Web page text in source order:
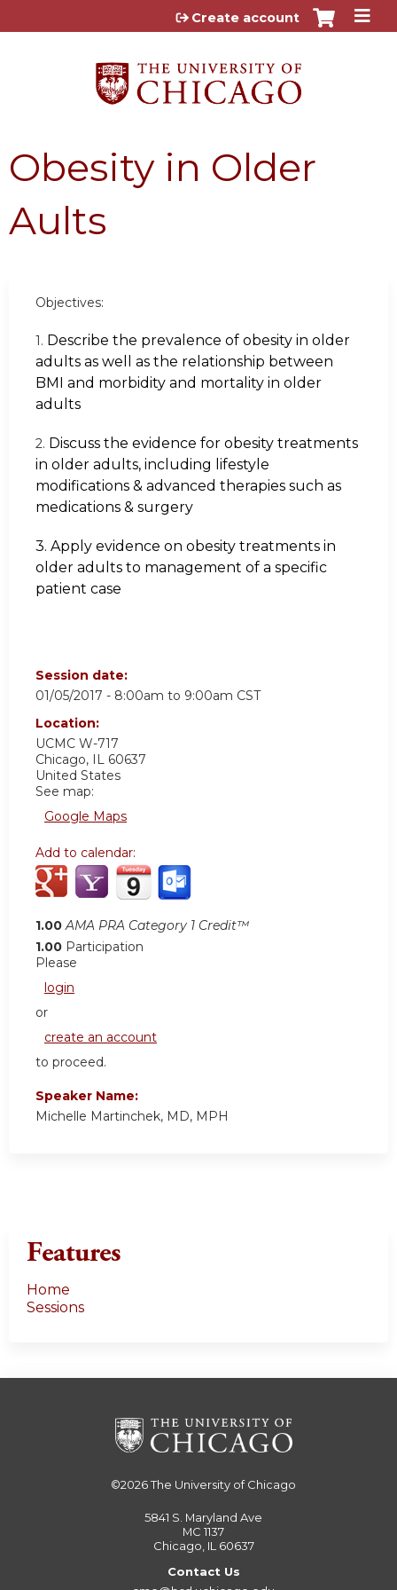
Jump to content
Create account
Obesity in Older
Aults
Objectives:
1. Describe the prevalence of obesity in older
adults as well as the relationship between
BMI and morbidity and mortality in older
adults
2. Discuss the evidence for obesity treatments
in older adults, including lifestyle
modifications & advanced therapies such as
medications & surgery
3. Apply evidence on obesity treatments in
older adults to management of a specific
patient case
Session date:
01/05/2017 - 8:00am to 9:00am CST
Location:
UCMC W-717
Chicago, IL 60637
United States
See map:
Google Maps
Add to calendar:
1.00 AMA PRA Category 1 Credit™
1.00 Participation
Please
login
or
create an account
to proceed.
Speaker Name:
Michelle Martinchek, MD, MPH
Features
Home
Sessions
©2026The University of Chicago
5841 S. Maryland Ave
MC 1137
Chicago, IL 60637
Contact Us